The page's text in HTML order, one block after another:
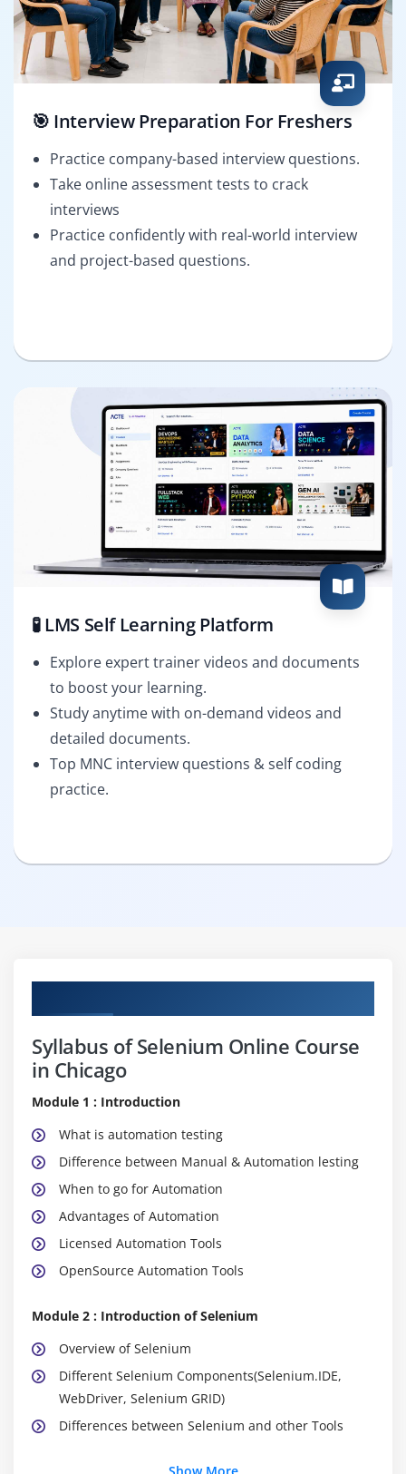
🎯 Interview Preparation For Freshers
Practice company-based interview questions.
Take online assessment tests to crack
interviews
Practice confidently with real-world interview
and project-based questions.
🧪 LMS Self Learning Platform
Explore expert trainer videos and documents
to boost your learning.
Study anytime with on-demand videos and
detailed documents.
Top MNC interview questions & self coding
practice.
Syllabus of Selenium Online Course
in Chicago
Module 1 : Introduction
What is automation testing
Difference between Manual & Automation lesting
When to go for Automation
Advantages of Automation
Licensed Automation Tools
OpenSource Automation Tools
Module 2 : Introduction of Selenium
Overview of Selenium
Different Selenium Components(Selenium.IDE,
WebDriver, Selenium GRID)
Differences between Selenium and other Tools
Module 3 : Configuring Eclipse IDE